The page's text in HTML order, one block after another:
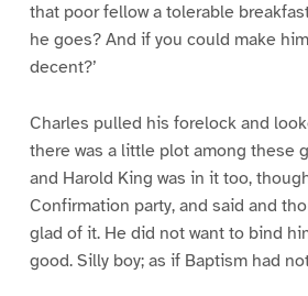
that poor fellow a tolerable
he goes? And if you could make
decent?’
Charles pulled his forelock and
there was a little plot among these
and Harold King was in it too,
Confirmation party, and said and
glad of it. He did not want to bind
good. Silly boy; as if Baptism had